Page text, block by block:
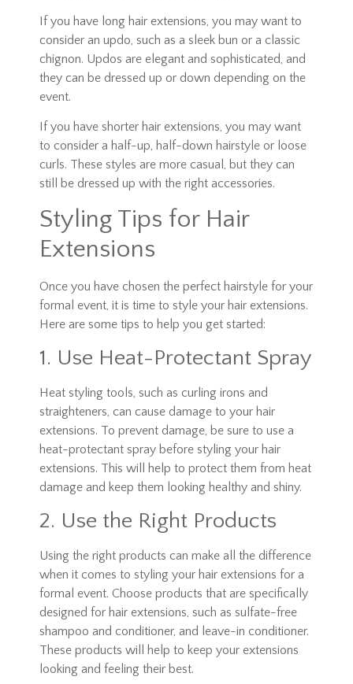
If you have long hair extensions, you may want to
consider an updo, such as a sleek bun or a classic
chignon. Updos are elegant and sophisticated, and
they can be dressed up or down depending on the
event.
If you have shorter hair extensions, you may want
to consider a half-up, half-down hairstyle or loose
curls. These styles are more casual, but they can
still be dressed up with the right accessories.
Styling Tips for Hair
Extensions
Once you have chosen the perfect hairstyle for your
formal event, it is time to style your hair extensions.
Here are some tips to help you get started:
1. Use Heat-Protectant Spray
Heat styling tools, such as curling irons and
straighteners, can cause damage to your hair
extensions. To prevent damage, be sure to use a
heat-protectant spray before styling your hair
extensions. This will help to protect them from heat
damage and keep them looking healthy and shiny.
2. Use the Right Products
Using the right products can make all the difference
when it comes to styling your hair extensions for a
formal event. Choose products that are specifically
designed for hair extensions, such as sulfate-free
shampoo and conditioner, and leave-in conditioner.
These products will help to keep your extensions
looking and feeling their best.